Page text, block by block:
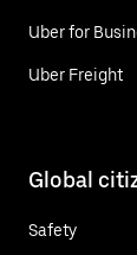
Uber for
Uber Freight
Global
Safety